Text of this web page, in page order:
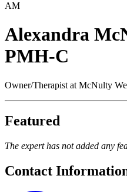
AM
Alexandra
PMH-C
Owner/Therapist at McNulty
Featured
The expert has not added any
Contact